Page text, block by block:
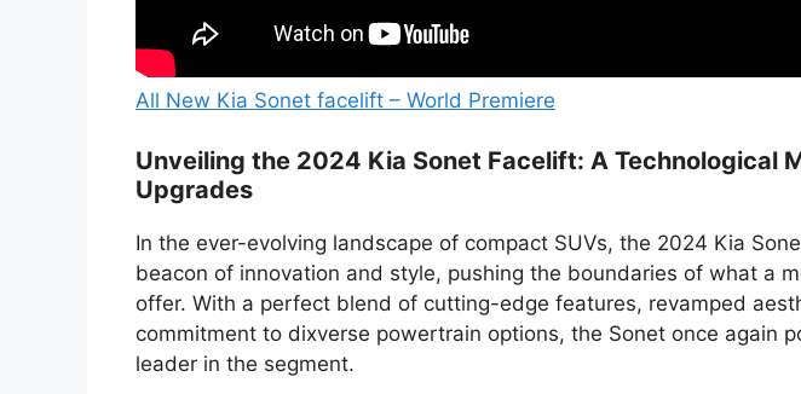
All New Kia Sonet facelift – World Premiere
Unveiling the 2024 Kia Sonet Facelift: A Technological
Upgrades
In the ever-evolving landscape of compact SUVs, the 2024 Kia
beacon of innovation and style, pushing the boundaries of what a
offer. With a perfect blend of cutting-edge features, revamped
commitment to dixverse powertrain options, the Sonet once again
leader in the segment.